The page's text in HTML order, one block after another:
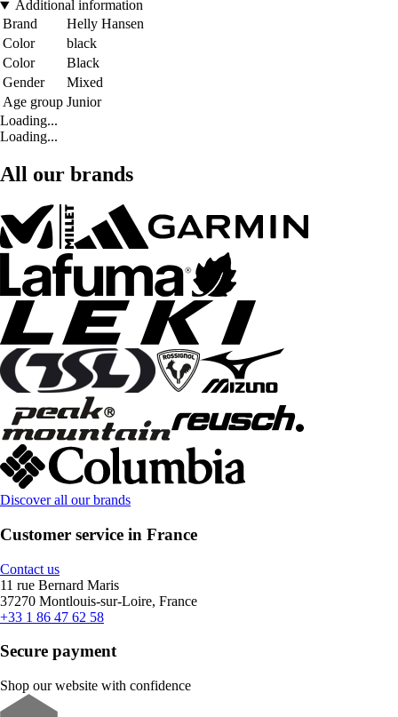
Additional information
Brand
Helly Hansen
Color
black
Color
Black
Gender
Mixed
Age group Junior
Loading...
Loading...
All our brands
Discover all our brands
Customer service in France
Contact us
11 rue Bernard Maris
37270 Montlouis-sur-Loire, France
+33 1 86 47 62 58
Secure payment
Shop our website with confidence